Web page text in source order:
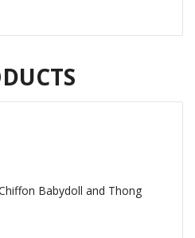
Babydoll and Thong